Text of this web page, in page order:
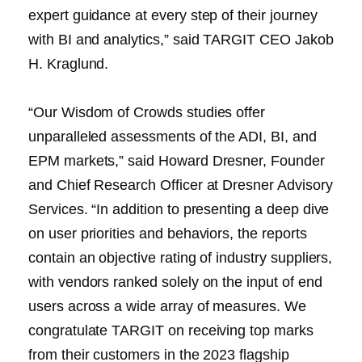
expert guidance at every step of their journey
with BI and analytics,” said TARGIT CEO Jakob
H. Kraglund.
“Our Wisdom of Crowds studies offer
unparalleled assessments of the ADI, BI, and
EPM markets,” said Howard Dresner, Founder
and Chief Research Officer at Dresner Advisory
Services. “In addition to presenting a deep dive
on user priorities and behaviors, the reports
contain an objective rating of industry suppliers,
with vendors ranked solely on the input of end
users across a wide array of measures. We
congratulate TARGIT on receiving top marks
from their customers in the 2023 flagship